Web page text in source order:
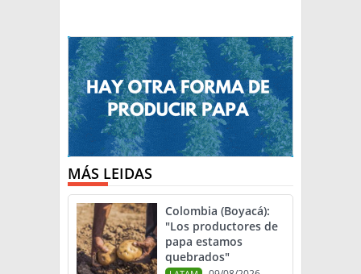
MÁS LEIDAS
Colombia (Boyacá):
"Los productores de
papa estamos
quebrados"